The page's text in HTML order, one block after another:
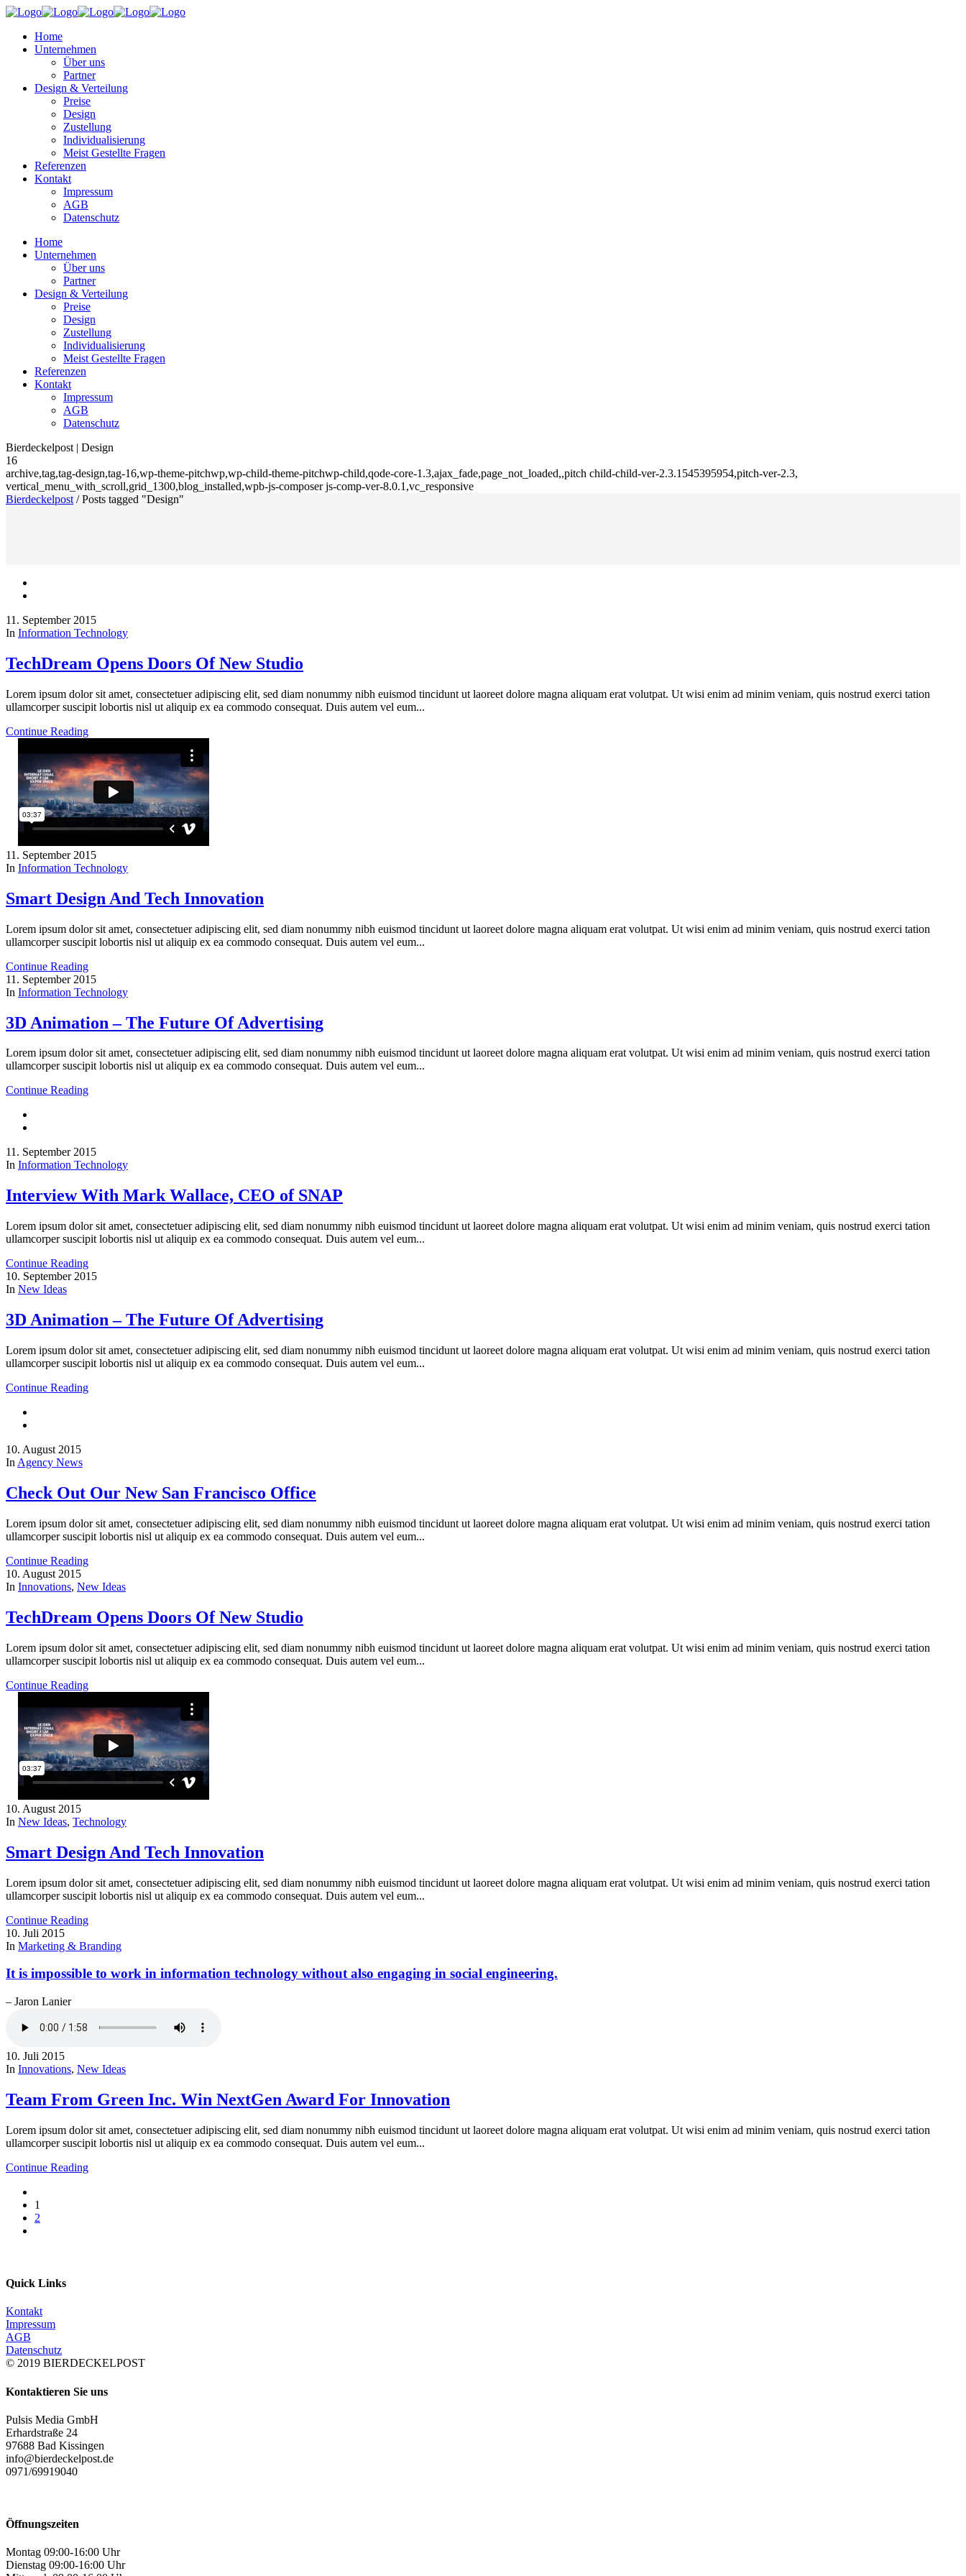
Home
Unternehmen
Über uns
Partner
Design & Verteilung
Preise
Design
Zustellung
Individualisierung
Meist Gestellte Fragen
Referenzen
Kontakt
Impressum
AGB
Datenschutz
Home
Unternehmen
Über uns
Partner
Design & Verteilung
Preise
Design
Zustellung
Individualisierung
Meist Gestellte Fragen
Referenzen
Kontakt
Impressum
AGB
Datenschutz
Bierdeckelpost | Design
16
archive,tag,tag-design,tag-16,wp-theme-pitchwp,wp-child-theme-pitchwp-child,qode-core-1.3,ajax_fade,page_not_loaded,,pitch child-child-ver-2.3.1545395954,pitch-ver-2.3,
vertical_menu_with_scroll,grid_1300,blog_installed,wpb-js-composer js-comp-ver-8.0.1,vc_responsive
Bierdeckelpost /Posts tagged "Design"
11. September 2015
In Information Technology
TechDream Opens Doors Of New Studio
Lorem ipsum dolor sit amet, consectetuer adipiscing elit, sed diam nonummy nibh euismod tincidunt ut laoreet dolore magna aliquam erat volutpat. Ut wisi enim ad minim veniam, quis nostrud exerci tation
ullamcorper suscipit lobortis nisl ut aliquip ex ea commodo consequat. Duis autem vel eum...
Continue Reading
11. September 2015
In Information Technology
Smart Design And Tech Innovation
Lorem ipsum dolor sit amet, consectetuer adipiscing elit, sed diam nonummy nibh euismod tincidunt ut laoreet dolore magna aliquam erat volutpat. Ut wisi enim ad minim veniam, quis nostrud exerci tation
ullamcorper suscipit lobortis nisl ut aliquip ex ea commodo consequat. Duis autem vel eum...
Continue Reading
11. September 2015
In Information Technology
3D Animation – The Future Of Advertising
Lorem ipsum dolor sit amet, consectetuer adipiscing elit, sed diam nonummy nibh euismod tincidunt ut laoreet dolore magna aliquam erat volutpat. Ut wisi enim ad minim veniam, quis nostrud exerci tation
ullamcorper suscipit lobortis nisl ut aliquip ex ea commodo consequat. Duis autem vel eum...
Continue Reading
11. September 2015
In Information Technology
Interview With Mark Wallace, CEO of SNAP
Lorem ipsum dolor sit amet, consectetuer adipiscing elit, sed diam nonummy nibh euismod tincidunt ut laoreet dolore magna aliquam erat volutpat. Ut wisi enim ad minim veniam, quis nostrud exerci tation
ullamcorper suscipit lobortis nisl ut aliquip ex ea commodo consequat. Duis autem vel eum...
Continue Reading
10. September 2015
In New Ideas
3D Animation – The Future Of Advertising
Lorem ipsum dolor sit amet, consectetuer adipiscing elit, sed diam nonummy nibh euismod tincidunt ut laoreet dolore magna aliquam erat volutpat. Ut wisi enim ad minim veniam, quis nostrud exerci tation
ullamcorper suscipit lobortis nisl ut aliquip ex ea commodo consequat. Duis autem vel eum...
Continue Reading
10. August 2015
In Agency News
Check Out Our New San Francisco Office
Lorem ipsum dolor sit amet, consectetuer adipiscing elit, sed diam nonummy nibh euismod tincidunt ut laoreet dolore magna aliquam erat volutpat. Ut wisi enim ad minim veniam, quis nostrud exerci tation
ullamcorper suscipit lobortis nisl ut aliquip ex ea commodo consequat. Duis autem vel eum...
Continue Reading
10. August 2015
In Innovations, New Ideas
TechDream Opens Doors Of New Studio
Lorem ipsum dolor sit amet, consectetuer adipiscing elit, sed diam nonummy nibh euismod tincidunt ut laoreet dolore magna aliquam erat volutpat. Ut wisi enim ad minim veniam, quis nostrud exerci tation
ullamcorper suscipit lobortis nisl ut aliquip ex ea commodo consequat. Duis autem vel eum...
Continue Reading
10. August 2015
In New Ideas, Technology
Smart Design And Tech Innovation
Lorem ipsum dolor sit amet, consectetuer adipiscing elit, sed diam nonummy nibh euismod tincidunt ut laoreet dolore magna aliquam erat volutpat. Ut wisi enim ad minim veniam, quis nostrud exerci tation
ullamcorper suscipit lobortis nisl ut aliquip ex ea commodo consequat. Duis autem vel eum...
Continue Reading
10. Juli 2015
In Marketing & Branding
It is impossible to work in information technology without also engaging in social engineering.
– Jaron Lanier
10. Juli 2015
In Innovations, New Ideas
Team From Green Inc. Win NextGen Award For Innovation
Lorem ipsum dolor sit amet, consectetuer adipiscing elit, sed diam nonummy nibh euismod tincidunt ut laoreet dolore magna aliquam erat volutpat. Ut wisi enim ad minim veniam, quis nostrud exerci tation
ullamcorper suscipit lobortis nisl ut aliquip ex ea commodo consequat. Duis autem vel eum...
Continue Reading
1
2
Quick Links
Kontakt
Impressum
AGB
Datenschutz
© 2019 BIERDECKELPOST
Kontaktieren Sie uns
Pulsis Media GmbH
Erhardstraße 24
97688 Bad Kissingen
info@bierdeckelpost.de
0971/69919040
Öffnungszeiten
Montag 09:00-16:00 Uhr
Dienstag 09:00-16:00 Uhr